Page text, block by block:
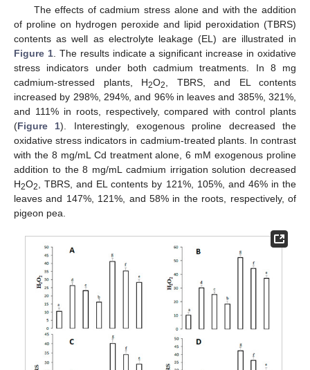
The effects of cadmium stress alone and with the addition
of proline on hydrogen peroxide and lipid peroxidation (TBRS)
contents as well as electrolyte leakage (EL) are illustrated in
Figure 1. The results indicate a significant increase in oxidative
stress indicators under both cadmium treatments. In 8 mg
cadmium-stressed plants, H2O2
, TBRS, and EL contents
increased by 298%, 294%, and 96% in leaves and 385%, 321%,
and 111% in roots, respectively, compared with control plants
(Figure 1). Interestingly, exogenous proline decreased the
oxidative stress indicators in cadmium-treated plants. In contrast
with the 8 mg/mL Cd treatment alone, 6 mM exogenous proline
addition to the 8 mg/mL cadmium irrigation solution decreased
H2O2
, TBRS, and EL contents by 121%, 105%, and 46% in the
leaves and 147%, 121%, and 58% in the roots, respectively, of
pigeon pea.